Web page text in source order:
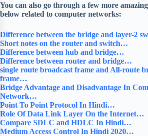
You can also go through a few more
below related to computer networks:
Difference between the bridge and layer-2
Short notes on the router and switch…
Difference between hub and bridge…
Difference between router and bridge…
single route broadcast frame and All-route
frame…
Bridge Advantage and Disadvantage In
Network…
Point To Point Protocol In Hindi…
Role Of Data Link Layer On the Internet…
Compare SDLC and HDLC In Hindi…
Medium Access Control In Hindi 2020…